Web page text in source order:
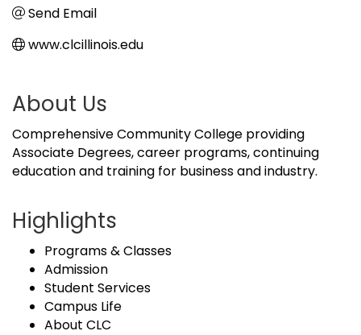
Send Email
www.clcillinois.edu
About Us
Comprehensive Community College providing
Associate Degrees, career programs, continuing
education and training for business and industry.
Highlights
Programs & Classes
Admission
Student Services
Campus Life
About CLC